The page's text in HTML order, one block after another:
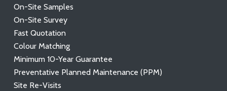
On-Site Samples
On-Site Survey
Fast Quotation
Colour Matching
Minimum 10-Year Guarantee
Preventative Planned Maintenance (PPM)
Site Re-Visits